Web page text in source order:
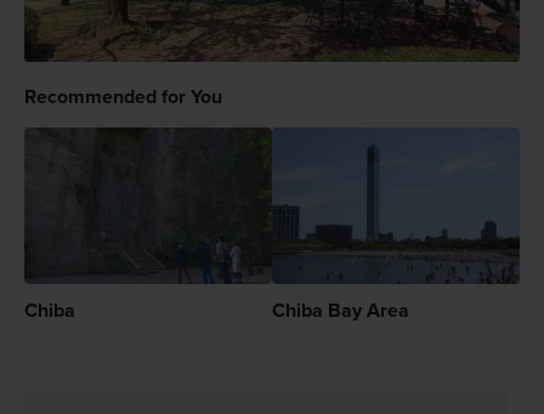
Recommended for You
Chiba Chiba Bay Area